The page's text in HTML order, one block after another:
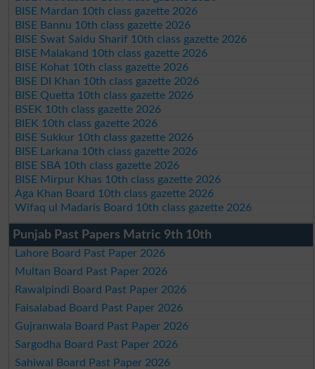
BISE Mardan 10th class gazette 2026
BISE Bannu 10th class gazette 2026
BISE Swat Saidu Sharif 10th class gazette 2026
BISE Malakand 10th class gazette 2026
BISE Kohat 10th class gazette 2026
BISE DI Khan 10th class gazette 2026
BISE Quetta 10th class gazette 2026
BSEK 10th class gazette 2026
BIEK 10th class gazette 2026
BISE Sukkur 10th class gazette 2026
BISE Larkana 10th class gazette 2026
BISE SBA 10th class gazette 2026
BISE Mirpur Khas 10th class gazette 2026
Aga Khan Board 10th class gazette 2026
Wifaq ul Madaris Board 10th class gazette 2026
Punjab Past Papers Matric 9th 10th
Lahore Board Past Paper 2026
Multan Board Past Paper 2026
Rawalpindi Board Past Paper 2026
Faisalabad Board Past Paper 2026
Gujranwala Board Past Paper 2026
Sargodha Board Past Paper 2026
Sahiwal Board Past Paper 2026